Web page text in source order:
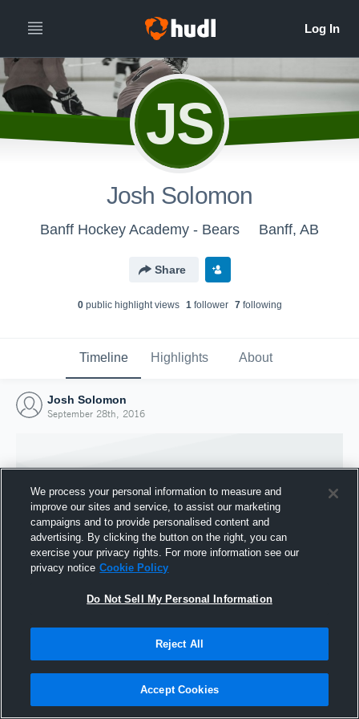
JS
Josh Solomon
Banff Hockey Academy - Bears Banff, AB
Share
0public highlight views 1follower 7following
Timeline Highlights About
Josh Solomon
September 28th, 2016
Joined Hudl
We process your personal information to measure and
improve our sites and service, to assist our marketing
campaigns and to provide personalised content and
advertising. By clicking the button on the right, you can
exercise your privacy rights. For more information see our
privacy notice Cookie Policy
Do Not Sell My Personal Information
Reject All
Accept Cookies